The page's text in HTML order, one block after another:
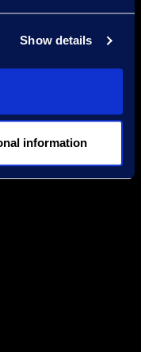
Show details
information